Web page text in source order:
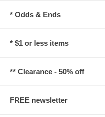
* Odds & Ends
* $1 or less items
** Clearance - 50% off
FREE newsletter